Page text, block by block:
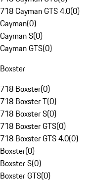
718 Cayman GTS 4.0(0)
Cayman(0)
Cayman S(0)
Cayman GTS(0)
Boxster
718 Boxster(0)
718 Boxster T(0)
718 Boxster S(0)
718 Boxster GTS(0)
718 Boxster GTS 4.0(0)
Boxster(0)
Boxster S(0)
Boxster GTS(0)